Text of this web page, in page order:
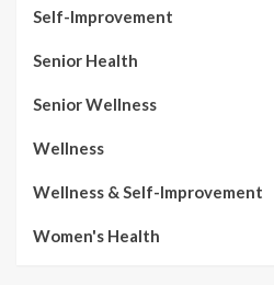
Self-Improvement
Senior Health
Senior Wellness
Wellness
Wellness & Self-Improvement
Women's Health